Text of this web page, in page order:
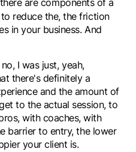
reduce the, the friction
in your business. And
no, I was just, yeah,
there's definitely a
and the amount of
to the actual session, to
with coaches, with
barrier to entry, the lower
your client is.